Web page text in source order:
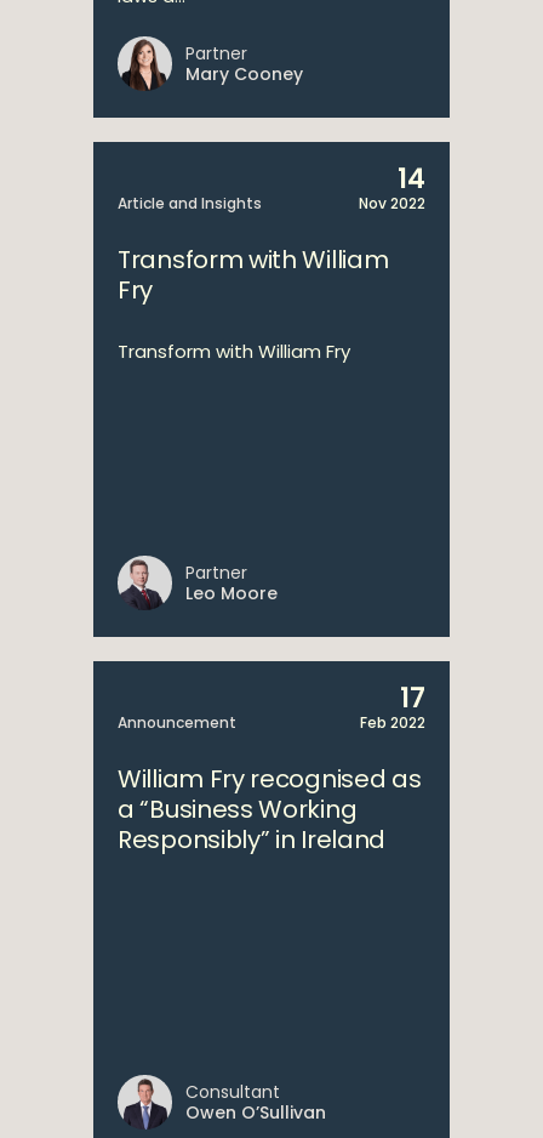
Partner
Mary Cooney
Article and Insights
14
Nov 2022
Transform with William
Fry
Transform with William Fry
Partner
Leo Moore
Announcement
17
Feb 2022
William Fry recognised as
a “Business Working
Responsibly” in Ireland
Consultant
Owen O’Sullivan